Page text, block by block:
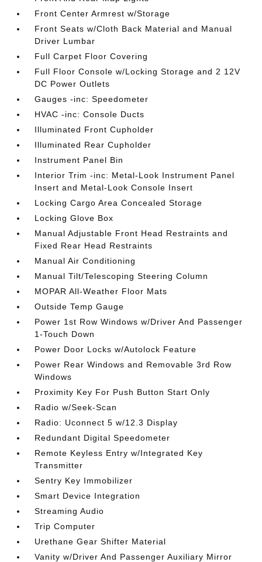
Front Center Armrest w/Storage
Front Seats w/Cloth Back Material and Manual
Driver Lumbar
Full Carpet Floor Covering
Full Floor Console w/Locking Storage and 2 12V
DC Power Outlets
Gauges -inc: Speedometer
HVAC -inc: Console Ducts
Illuminated Front Cupholder
Illuminated Rear Cupholder
Instrument Panel Bin
Interior Trim -inc: Metal-Look Instrument Panel
Insert and Metal-Look Console Insert
Locking Cargo Area Concealed Storage
Locking Glove Box
Manual Adjustable Front Head Restraints and
Fixed Rear Head Restraints
Manual Air Conditioning
Manual Tilt/Telescoping Steering Column
MOPAR All-Weather Floor Mats
Outside Temp Gauge
Power 1st Row Windows w/Driver And Passenger
1-Touch Down
Power Door Locks w/Autolock Feature
Power Rear Windows and Removable 3rd Row
Windows
Proximity Key For Push Button Start Only
Radio w/Seek-Scan
Radio: Uconnect 5 w/12.3 Display
Redundant Digital Speedometer
Remote Keyless Entry w/Integrated Key
Transmitter
Sentry Key Immobilizer
Smart Device Integration
Streaming Audio
Trip Computer
Urethane Gear Shifter Material
Vanity w/Driver And Passenger Auxiliary Mirror